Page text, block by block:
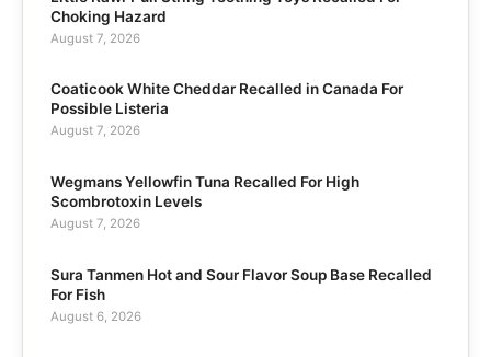
Choking Hazard
August 7, 2026
Coaticook White Cheddar Recalled in Canada For
Possible Listeria
August 7, 2026
Wegmans Yellowfin Tuna Recalled For High
Scombrotoxin Levels
August 7, 2026
Sura Tanmen Hot and Sour Flavor Soup Base Recalled
For Fish
August 6, 2026